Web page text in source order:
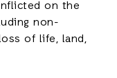
on the
non-
of life, land,